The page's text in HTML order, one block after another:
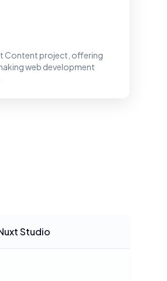
Content project, offering
web development
Studio